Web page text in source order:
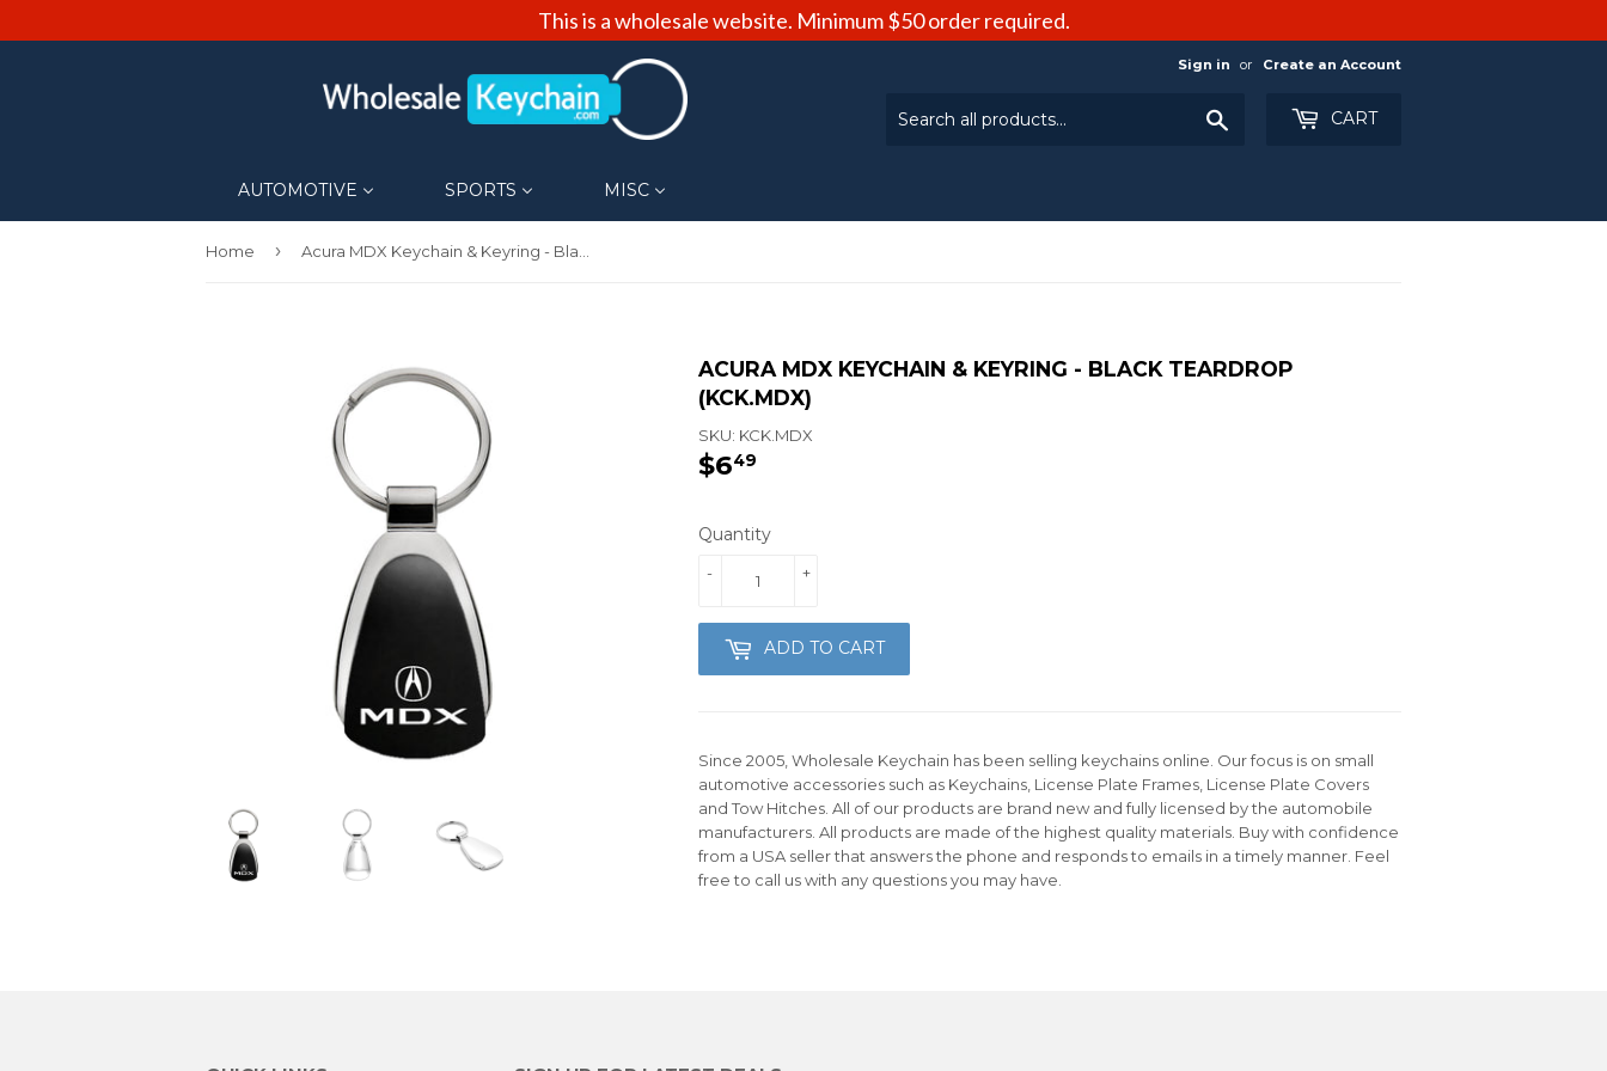
Sign in or Create an Account
CART
AUTOMOTIVE SPORTS MISC
Home › Acura MDX Keychain & Keyring - Black Teardrop (KCK.MDX)
ACURA MDX KEYCHAIN & KEYRING - BLACK TEARDROP
(KCK.MDX)
SKU: KCK.MDX
$649
Quantity
+
-
ADD TO CART
Since 2005, Wholesale Keychain has been selling keychains online. Our focus is on small
automotive accessories such as Keychains, License Plate Frames, License Plate Covers
and Tow Hitches. All of our products are brand new and fully licensed by the automobile
manufacturers. All products are made of the highest quality materials. Buy with confidence
from a USA seller that answers the phone and responds to emails in a timely manner. Feel
free to call us with any questions you may have.
This is a wholesale website. Minimum $50 order required.